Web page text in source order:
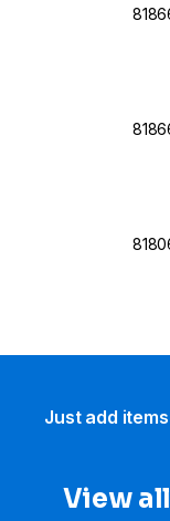
Just add
View